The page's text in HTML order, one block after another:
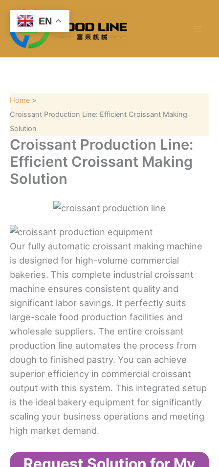
content
Home
Croissant Production Line: Efficient Croissant Making
Solution
Croissant Production Line:
Efficient Croissant Making
Solution
Our fully automatic croissant making machine
is designed for high-volume commercial
bakeries. This complete industrial croissant
machine ensures consistent quality and
significant labor savings. It perfectly suits
large-scale food production facilities and
wholesale suppliers. The entire croissant
production line automates the process from
dough to finished pastry. You can achieve
superior efficiency in commercial croissant
output with this system. This integrated setup
is the ideal bakery equipment for significantly
scaling your business operations and meeting
high market demand.
r
EN